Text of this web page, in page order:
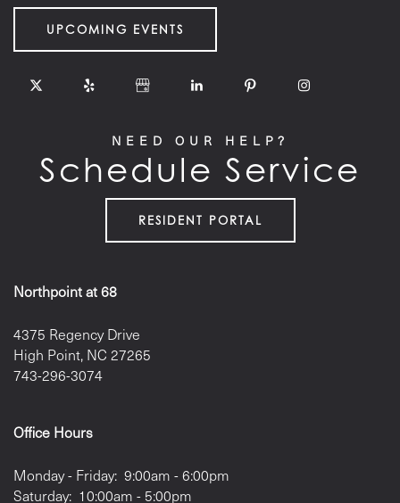
CONTACT US
UPCOMING EVENTS
NEED OUR HELP?
Schedule Service
RESIDENT PORTAL
Northpoint at 68
4375 Regency Drive
High Point, NC 27265
743-296-3074
Office Hours
Monday - Friday: 9:00am - 6:00pm
Saturday: 10:00am - 5:00pm